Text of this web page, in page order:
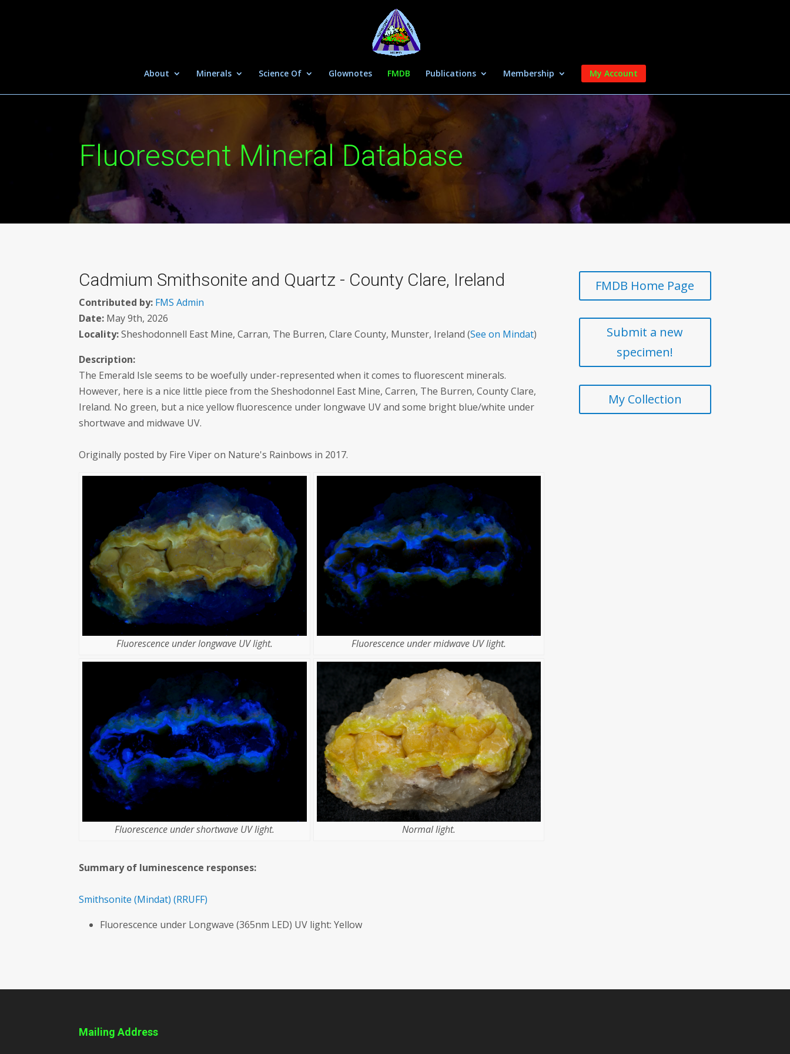
About Minerals Science Of Glownotes FMDB Publications Membership My Account
Fluorescent Mineral Database
Cadmium Smithsonite and Quartz - County Clare, Ireland
Contributed by: FMS Admin
Date: May 9th, 2026
Locality:Sheshodonnell East Mine, Carran, The Burren, Clare County, Munster, Ireland (See on Mindat)
Description:
The Emerald Isle seems to be woefully under-represented when it comes to fluorescent minerals.
However, here is a nice little piece from the Sheshodonnel East Mine, Carren, The Burren, County Clare,
Ireland. No green, but a nice yellow fluorescence under longwave UV and some bright blue/white under
shortwave and midwave UV.
Originally posted by Fire Viper on Nature's Rainbows in 2017.
Fluorescence under longwave UV light. Fluorescence under midwave UV light.
Fluorescence under shortwave UV light. Normal light.
Summary of luminescence responses:
Smithsonite (Mindat) (RRUFF)
Fluorescence under Longwave (365nm LED) UV light: Yellow
FMDB Home Page
Submit a new
specimen!
My Collection
Mailing Address